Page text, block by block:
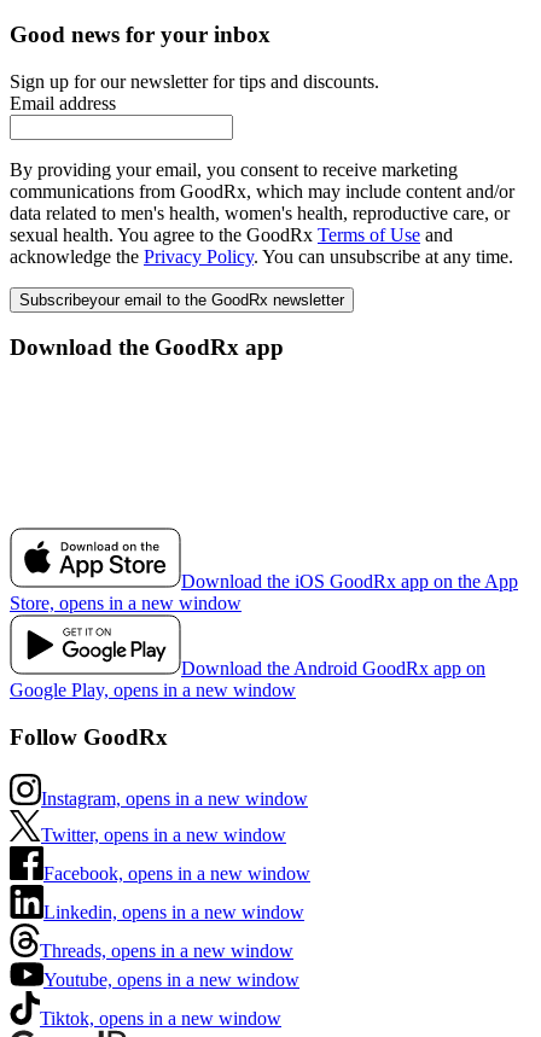
Good news for your inbox
Sign up for our newsletter for tips and discounts.
Email address
By providing your email, you consent to receive marketing
communications from GoodRx, which may include content and/or
data related to men's health, women's health, reproductive care, or
sexual health. You agree to the GoodRx Terms of Use and
acknowledge the Privacy Policy. You can unsubscribe at any time.
Subscribeyour email to the GoodRx newsletter
Download the GoodRx app
Download the iOS GoodRx app on the App
Store, opens in a new window
Download the Android GoodRx app on
Google Play, opens in a new window
Follow GoodRx
Instagram, opens in a new window
Twitter, opens in a new window
Facebook, opens in a new window
Linkedin, opens in a new window
Threads, opens in a new window
Youtube, opens in a new window
Tiktok, opens in a new window